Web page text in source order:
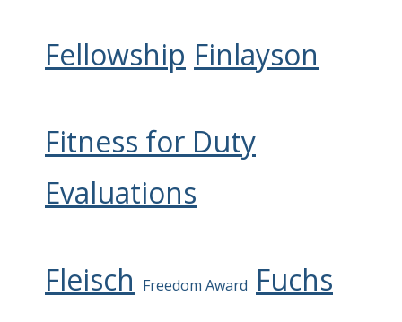
Fellowship Finlayson
Fitness for Duty
Evaluations
Fleisch Freedom Award Fuchs